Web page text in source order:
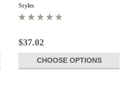
Styles
$37.02
CHOOSE OPTIONS